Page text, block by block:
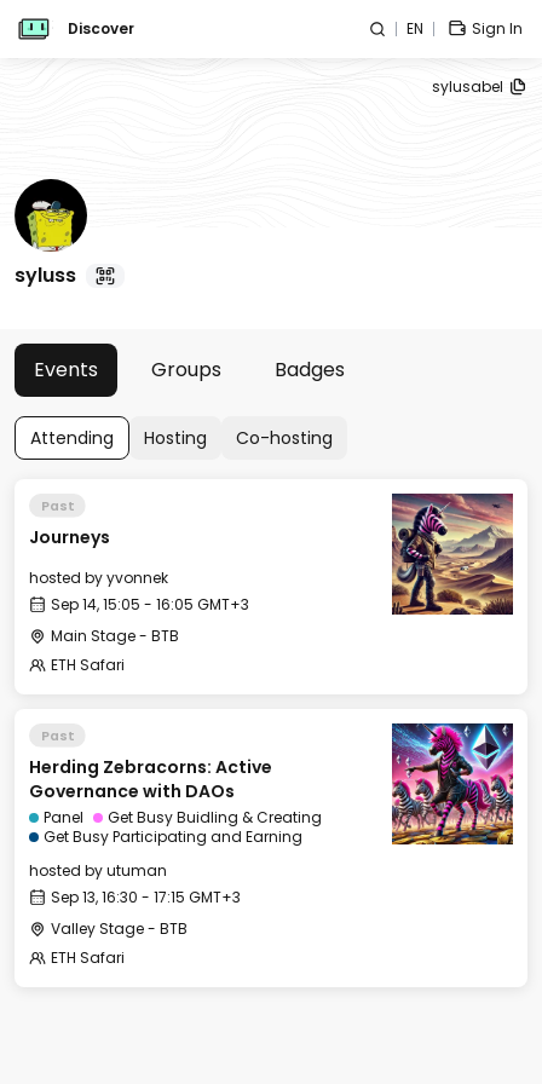
Discover EN Sign In
sylusabel
syluss
Events Groups Badges
Attending Hosting Co-hosting
Past
Journeys
hosted byyvonnek
Sep 14, 15:05 - 16:05 GMT+3
Main Stage - BTB
ETH Safari
Past
Herding Zebracorns: Active
Governance with DAOs
Panel
Get Busy Buidling & Creating
Get Busy Participating and Earning
hosted byutuman
Sep 13, 16:30 - 17:15 GMT+3
Valley Stage - BTB
ETH Safari